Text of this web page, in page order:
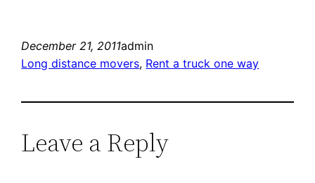
December 21, 2011admin
Long distance movers, Rent a truck one way
Leave a Reply